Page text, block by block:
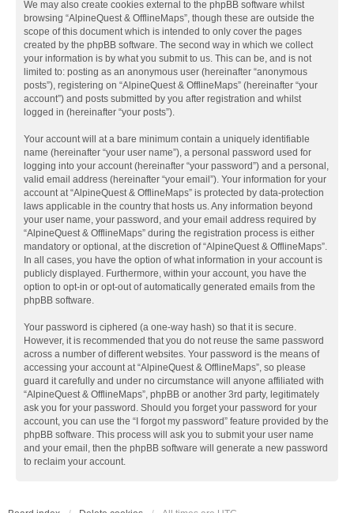
We may also create cookies external to the phpBB software whilst
browsing “AlpineQuest & OfflineMaps”, though these are outside the
scope of this document which is intended to only cover the pages
created by the phpBB software. The second way in which we collect
your information is by what you submit to us. This can be, and is not
limited to: posting as an anonymous user (hereinafter “anonymous
posts”), registering on “AlpineQuest & OfflineMaps” (hereinafter “your
account”) and posts submitted by you after registration and whilst
logged in (hereinafter “your posts”).
Your account will at a bare minimum contain a uniquely identifiable
name (hereinafter “your user name”), a personal password used for
logging into your account (hereinafter “your password”) and a personal,
valid email address (hereinafter “your email”). Your information for your
account at “AlpineQuest & OfflineMaps” is protected by data-protection
laws applicable in the country that hosts us. Any information beyond
your user name, your password, and your email address required by
“AlpineQuest & OfflineMaps” during the registration process is either
mandatory or optional, at the discretion of “AlpineQuest & OfflineMaps”.
In all cases, you have the option of what information in your account is
publicly displayed. Furthermore, within your account, you have the
option to opt-in or opt-out of automatically generated emails from the
phpBB software.
Your password is ciphered (a one-way hash) so that it is secure.
However, it is recommended that you do not reuse the same password
across a number of different websites. Your password is the means of
accessing your account at “AlpineQuest & OfflineMaps”, so please
guard it carefully and under no circumstance will anyone affiliated with
“AlpineQuest & OfflineMaps”, phpBB or another 3rd party, legitimately
ask you for your password. Should you forget your password for your
account, you can use the “I forgot my password” feature provided by the
phpBB software. This process will ask you to submit your user name
and your email, then the phpBB software will generate a new password
to reclaim your account.